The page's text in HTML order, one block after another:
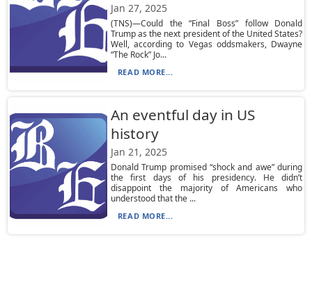
Jan 27, 2025
(TNS)—Could the “Final Boss” follow Donald
Trump as the next president of the United States?
Well, according to Vegas oddsmakers, Dwayne
“The Rock” Jo...
READ MORE...
An eventful day in US
history
Jan 21, 2025
Donald Trump promised “shock and awe” during
the first days of his presidency. He didn’t
disappoint the majority of Americans who
understood that the ...
READ MORE...